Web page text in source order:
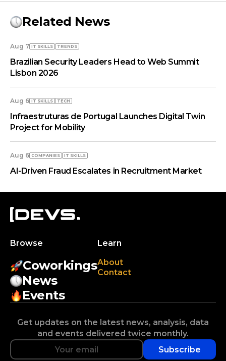
Related News
Aug 7 IT SKILLS TRENDS
Brazilian Security Leaders Head to Web Summit
Lisbon 2026
Aug 6 IT SKILLS TECH
Infraestruturas de Portugal Launches Digital Twin
Project for Mobility
Aug 6 COMPANIES IT SKILLS
AI-Driven Fraud Escalates in Recruitment Market
Browse
Coworkings
News
Events
Learn
About
Contact
Get updates on the latest news, analysis, data
and events delivered twice monthly.
Subscribe